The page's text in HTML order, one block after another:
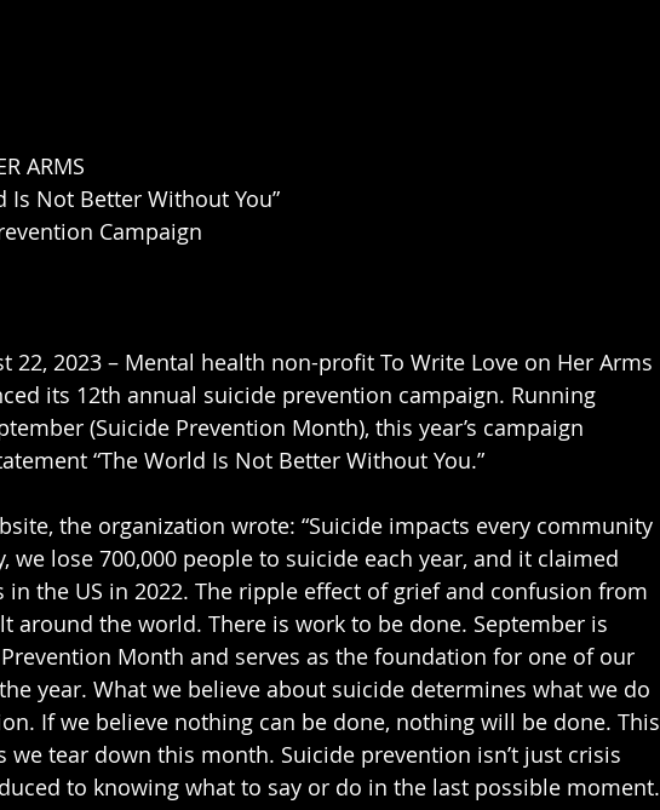
ARMS
Is Not Better Without You”
Campaign
22, 2023 – Mental health non-profit To Write Love on Her Arms
its 12th annual suicide prevention campaign. Running
(Suicide Prevention Month), this year’s campaign
“The World Is Not Better Without You.”
the organization wrote: “Suicide impacts every community
we lose 700,000 people to suicide each year, and it claimed
in the US in 2022. The ripple effect of grief and confusion from
around the world. There is work to be done. September is
Month and serves as the foundation for one of our
year. What we believe about suicide determines what we do
If we believe nothing can be done, nothing will be done. This
we tear down this month. Suicide prevention isn’t just crisis
to knowing what to say or do in the last possible moment.